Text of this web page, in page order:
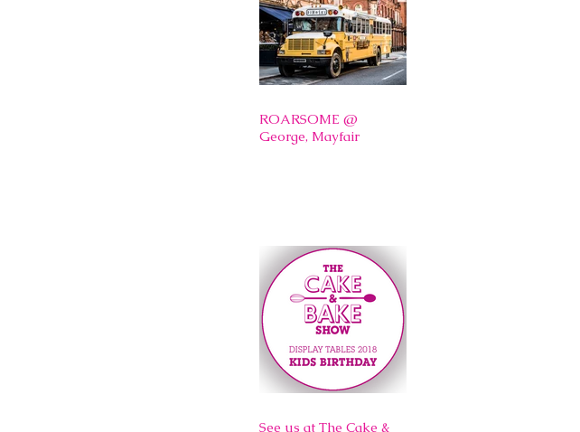
ROARSOME @
George, Mayfair
See us at The Cake &